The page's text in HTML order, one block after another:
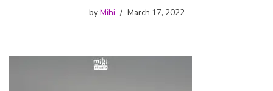
byMihi March 17, 2022